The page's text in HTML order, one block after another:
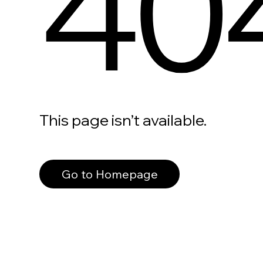
This page isn’t available.
Go to Homepage